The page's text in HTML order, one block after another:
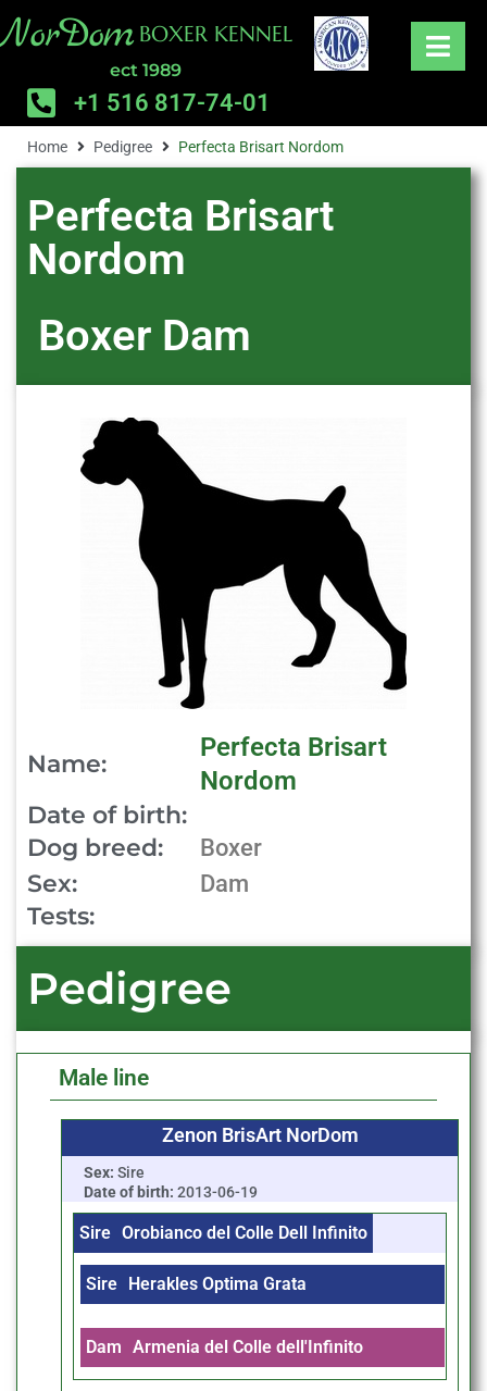
NorDom BOXER KENNEL
ect 1989
+1 516 817-74-01
Home Pedigree Perfecta Brisart Nordom
Perfecta Brisart
Nordom
Boxer Dam
Name:
Perfecta Brisart
Nordom
Date of birth:
Dog breed:
Boxer
Sex: Dam
Tests:
Pedigree
Male line
Zenon BrisArt NorDom
Sex: Sire
Date of birth: 2013-06-19
Sire Orobianco del Colle Dell Infinito
Sire Herakles Optima Grata
Dam Armenia del Colle dell'Infinito